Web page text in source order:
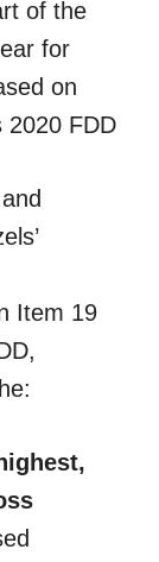
of the
for
on
2020 FDD
Item 19